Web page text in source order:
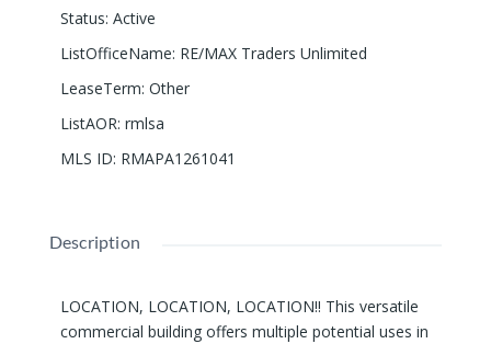
Status: Active
ListOfficeName: RE/MAX Traders Unlimited
LeaseTerm: Other
ListAOR: rmlsa
MLS ID: RMAPA1261041
Description
LOCATION, LOCATION, LOCATION!! This versatile
commercial building offers multiple potential uses in